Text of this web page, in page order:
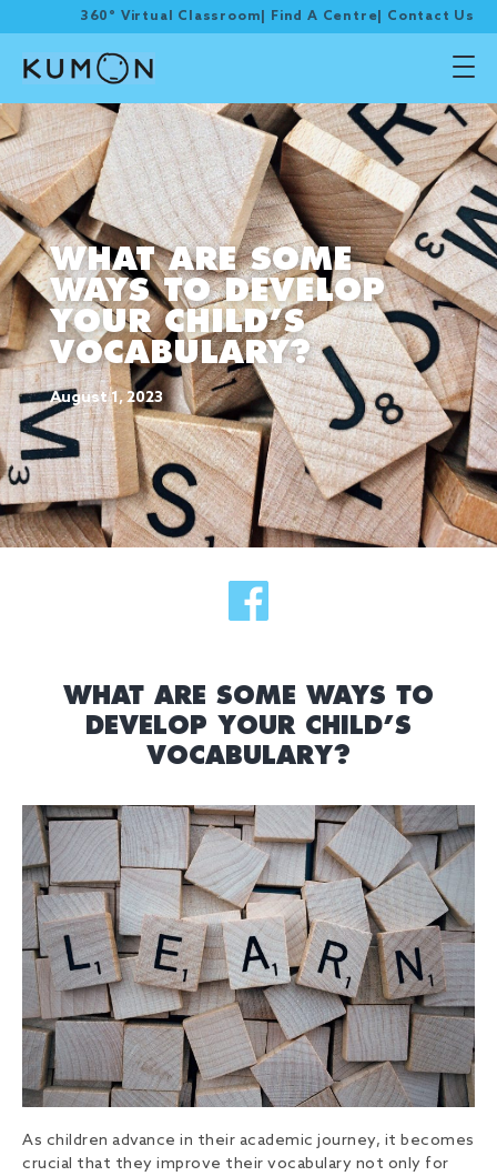
360° Virtual Classroom Find A Centre Contact Us
WHAT ARE SOME
WAYS TO DEVELOP
YOUR CHILD’S
VOCABULARY?
August 1, 2023
WHAT ARE SOME WAYS TO
DEVELOP YOUR CHILD’S
VOCABULARY?
As children advance in their academic journey, it becomes
crucial that they improve their vocabulary not only for